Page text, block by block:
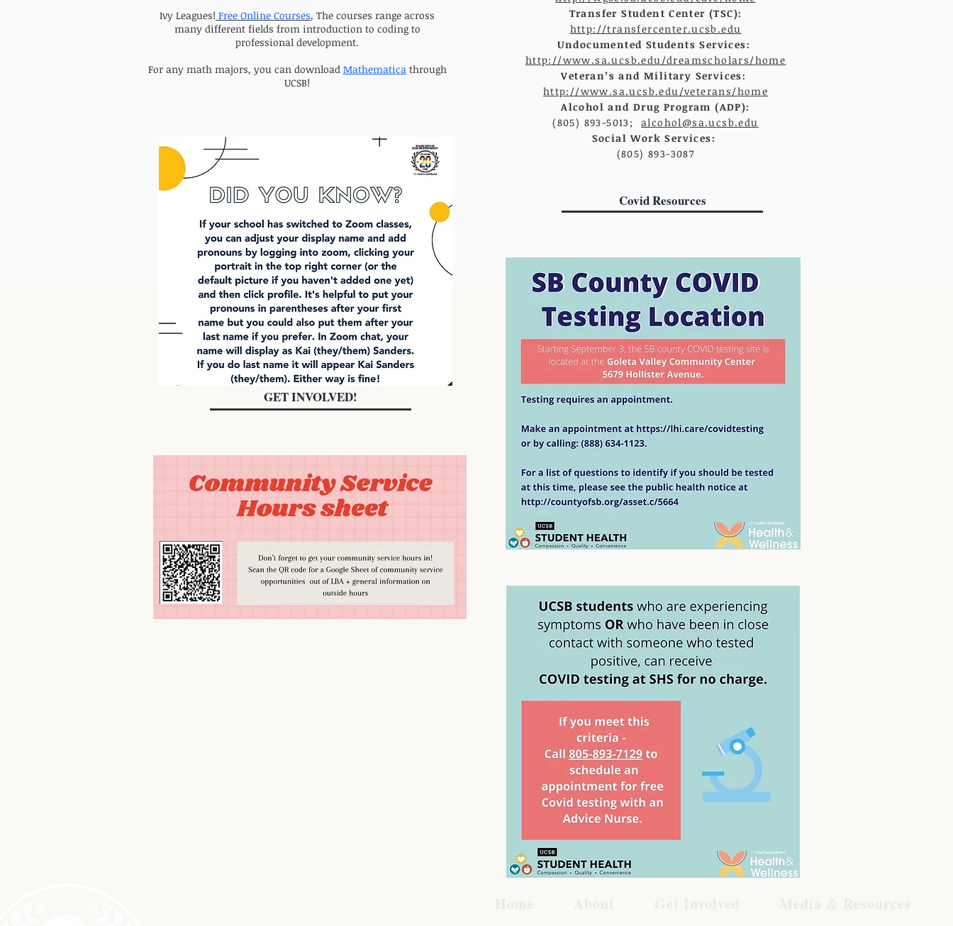
Ivy Leagues! Free Online Courses, The courses range across
many different fields from introduction to coding to
professional development.
For any math majors, you can download Mathematicathrough
UCSB!
Transfer Student Center (TSC):
http://transfercenter.ucsb.edu
Undocumented Students Services:
http://www.sa.ucsb.edu/dreamscholars/home
Veteran’s and Military Services:
http://www.sa.ucsb.edu/veterans/home
Alcohol and Drug Program (ADP):
(805) 893-5013;alcohol@sa.ucsb.edu
Social Work Services:
(805) 893-3087
Covid Resources
GET INVOLVED!